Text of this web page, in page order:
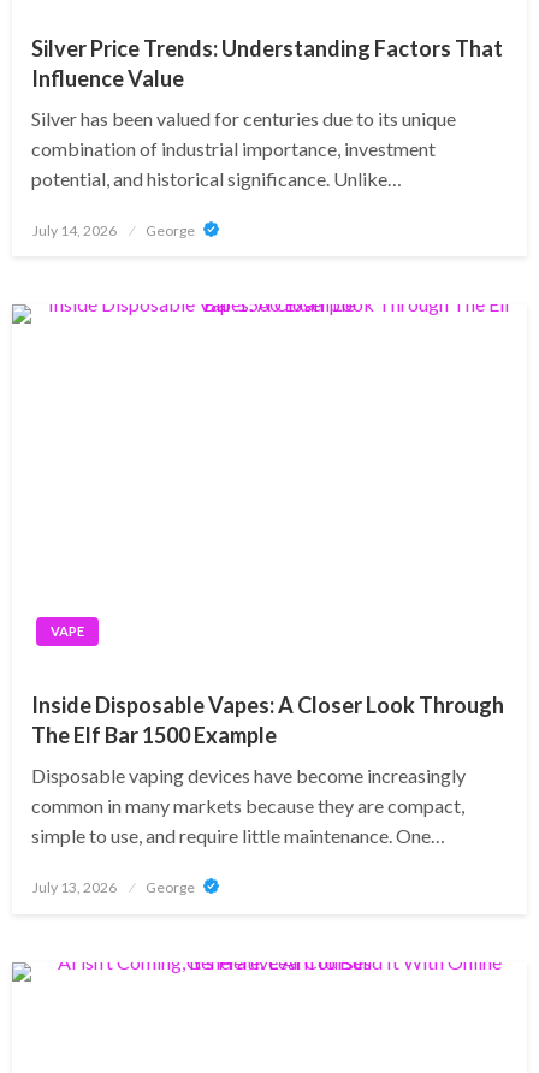
Silver Price Trends: Understanding Factors That
Influence Value
Silver has been valued for centuries due to its unique
combination of industrial importance, investment
potential, and historical significance. Unlike…
Posted
July 14, 2026 George
VAPE
Inside Disposable Vapes: A Closer Look Through
The Elf Bar 1500 Example
Disposable vaping devices have become increasingly
common in many markets because they are compact,
simple to use, and require little maintenance. One…
Posted
July 13, 2026 George